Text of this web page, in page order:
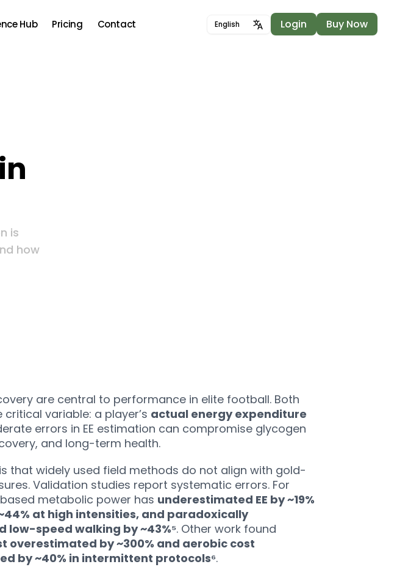
Hub Pricing Contact Login Buy Now
is
how
are central to performance in elite football. Both
variable: a player’s actual energy expenditure
errors in EE estimation can compromise glycogen
and long-term health.
that widely used field methods do not align with gold-
Validation studies report systematic errors. For
metabolic power has underestimated EE by ~19%
at high intensities, and paradoxically
low-speed walking by ~43%⁵. Other work found
overestimated by ~300% and aerobic cost
by ~40% in intermittent protocols⁶.